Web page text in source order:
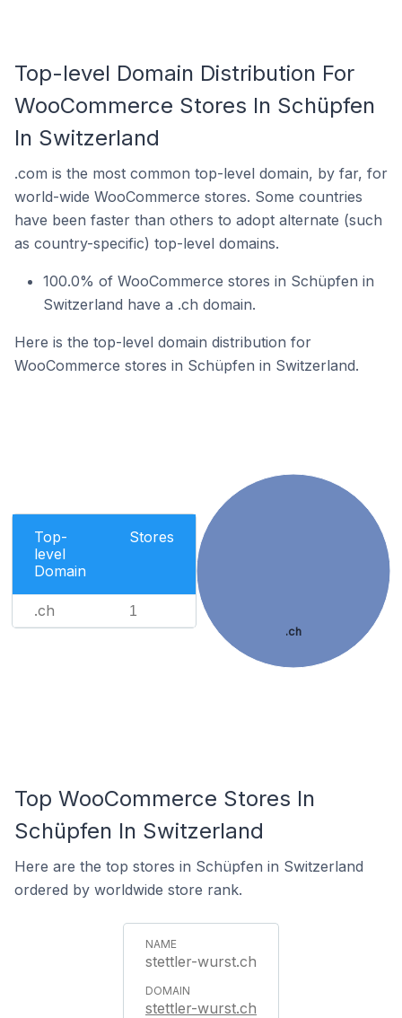
Top-level Domain Distribution For
WooCommerce Stores In Schüpfen
In Switzerland
.com is the most common top-level domain, by far, for
world-wide WooCommerce stores. Some countries
have been faster than others to adopt alternate (such
as country-specific) top-level domains.
100.0% of WooCommerce stores in Schüpfen in
Switzerland have a .ch domain.
Here is the top-level domain distribution for
WooCommerce stores in Schüpfen in Switzerland.
Top-
level
Domain
Stores
.ch 1
.ch
Top WooCommerce Stores In
Schüpfen In Switzerland
Here are the top stores in Schüpfen in Switzerland
ordered by worldwide store rank.
stettler-wurst.ch
stettler-wurst.ch